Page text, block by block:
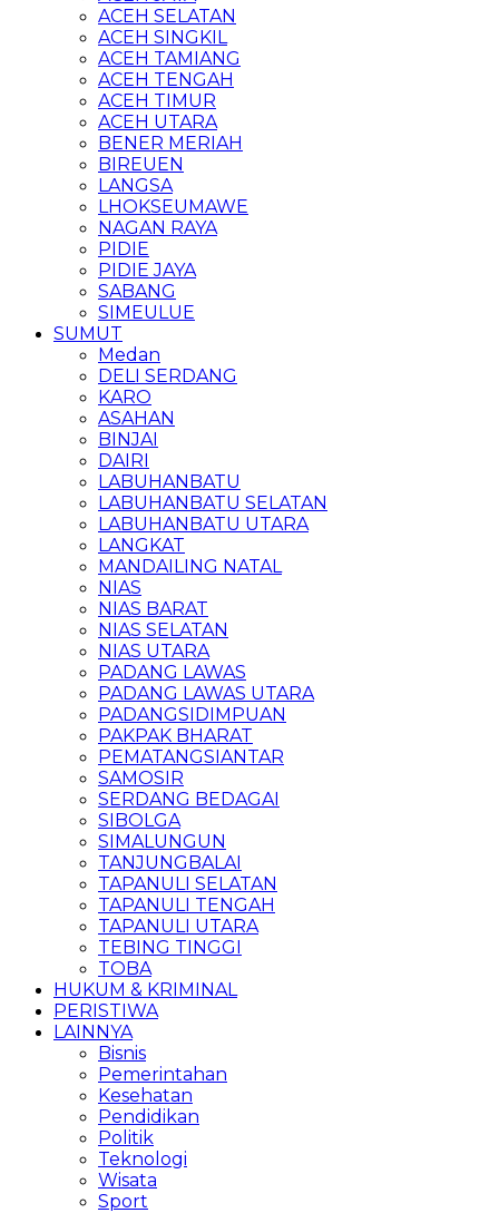
ACEH SELATAN
ACEH SINGKIL
ACEH TAMIANG
ACEH TENGAH
ACEH TIMUR
ACEH UTARA
BENER MERIAH
BIREUEN
LANGSA
LHOKSEUMAWE
NAGAN RAYA
PIDIE
PIDIE JAYA
SABANG
SIMEULUE
SUMUT
Medan
DELI SERDANG
KARO
ASAHAN
BINJAI
DAIRI
LABUHANBATU
LABUHANBATU SELATAN
LABUHANBATU UTARA
LANGKAT
MANDAILING NATAL
NIAS
NIAS BARAT
NIAS SELATAN
NIAS UTARA
PADANG LAWAS
PADANG LAWAS UTARA
PADANGSIDIMPUAN
PAKPAK BHARAT
PEMATANGSIANTAR
SAMOSIR
SERDANG BEDAGAI
SIBOLGA
SIMALUNGUN
TANJUNGBALAI
TAPANULI SELATAN
TAPANULI TENGAH
TAPANULI UTARA
TEBING TINGGI
TOBA
HUKUM & KRIMINAL
PERISTIWA
LAINNYA
Bisnis
Pemerintahan
Kesehatan
Pendidikan
Politik
Teknologi
Wisata
Sport